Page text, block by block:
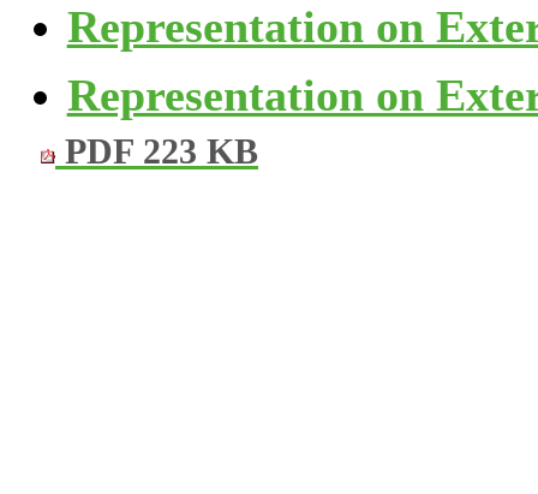
Representation on
Representation on
PDF 223 KB